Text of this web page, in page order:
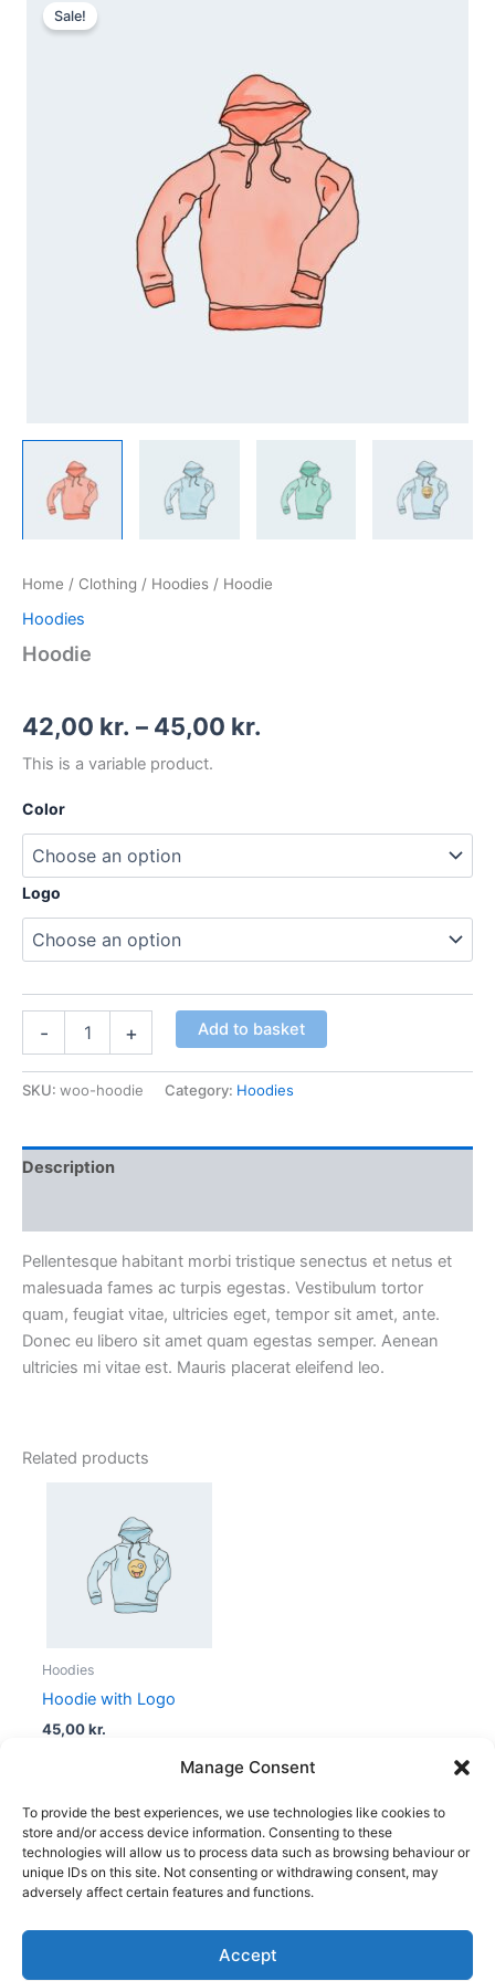
Manage Consent
To provide the best experiences, we use technologies like cookies to
store and/or access device information. Consenting to these
technologies will allow us to process data such as browsing behaviour or
unique IDs on this site. Not consenting or withdrawing consent, may
adversely affect certain features and functions.
Accept
Sale!
Home / Clothing / Hoodies / Hoodie
Hoodies
Hoodie
42,00 kr. – 45,00 kr.
42,00 kr.
through
45,00 kr.
This is a variable product.
Color
Logo
-
quantity
+ Add to basket
SKU: woo-hoodie Category: Hoodies
Description
Pellentesque habitant morbi tristique senectus et netus et
malesuada fames ac turpis egestas. Vestibulum tortor
quam, feugiat vitae, ultricies eget, tempor sit amet, ante.
Donec eu libero sit amet quam egestas semper. Aenean
ultricies mi vitae est. Mauris placerat eleifend leo.
Related products
Hoodies
Hoodie with Logo
45,00kr.
Copyright © 2026